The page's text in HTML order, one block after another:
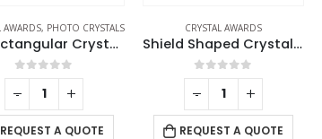
CRYSTAL AWARDS
Shield Shaped Crystal Awards
0out of 5
REQUEST A QUOTE
CRYSTAL AWARDS ,PHOTO CRYSTALS
3D Rectangular Crystal Cube
0out of 5
REQUEST A QUOTE
- + - +